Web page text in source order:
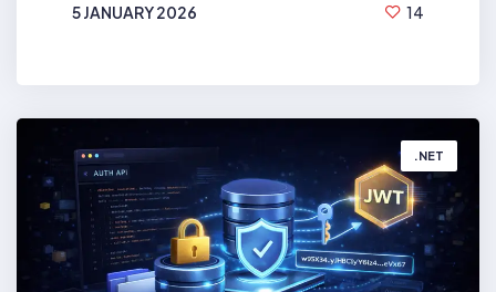
5 JANUARY 2026 14
.NET